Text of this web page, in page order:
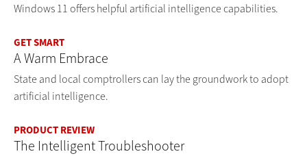
Windows 11 offers helpful artificial intelligence capabilities.
GET SMART
A Warm Embrace
State and local comptrollers can lay the groundwork to adopt
artificial intelligence.
PRODUCT REVIEW
The Intelligent Troubleshooter